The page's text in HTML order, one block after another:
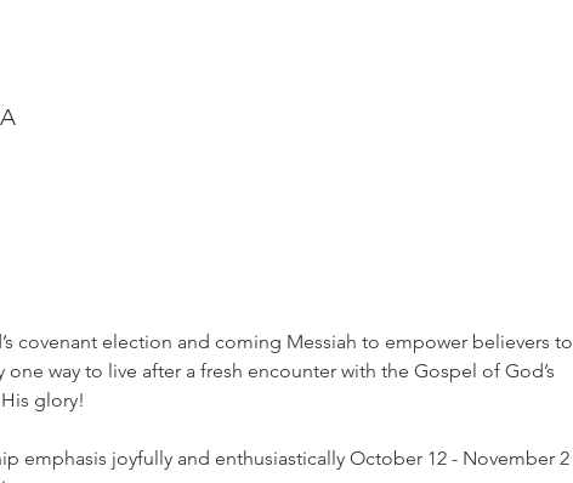
covenant election and coming Messiah to empower believers to
one way to live after a fresh encounter with the Gospel of God’s
glory!
emphasis joyfully and enthusiastically October 12 - November 2